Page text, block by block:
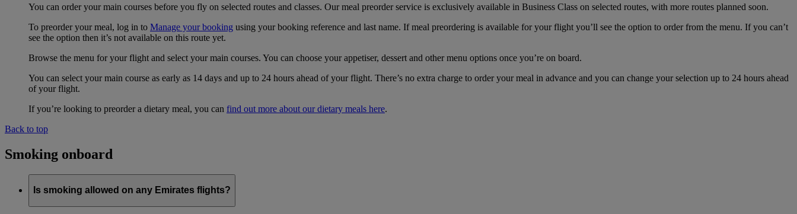
You can order your main courses before you fly on selected routes and classes. Our meal preorder service is exclusively available in Business Class on selected routes, with more routes planned soon.
To preorder your meal, log in to Manage your booking using your booking reference and last name. If meal preordering is available for your flight you’ll see the option to order from the menu. If you can’t
see the option then it’s not available on this route yet.
Browse the menu for your flight and select your main courses. You can choose your appetiser, dessert and other menu options once you’re on board.
You can select your main course as early as 14 days and up to 24 hours ahead of your flight. There’s no extra charge to order your meal in advance and you can change your selection up to 24 hours ahead
of your flight.
If you’re looking to preorder a dietary meal, you can find out more about our dietary meals here.
Back to top
Smoking onboard
Is smoking allowed on any Emirates flights?